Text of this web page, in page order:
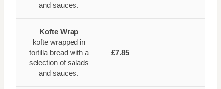
and sauces.
Kofte Wrap
kofte wrapped in
tortilla bread with a
selection of salads
and sauces.
£7.85